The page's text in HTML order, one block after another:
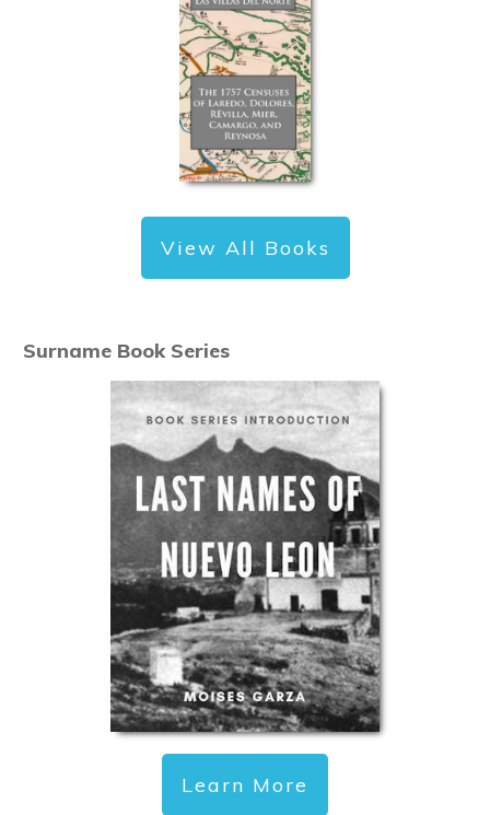
View All Books
Surname Book Series
Learn More